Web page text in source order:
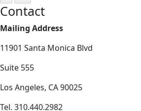
Contact
Mailing Address
11901 Santa Monica Blvd
Suite 555
Los Angeles, CA 90025
Tel. 310.440.2982